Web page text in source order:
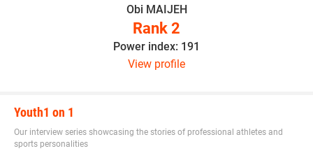
Obi MAIJEH
Rank 2
Power index: 191
View profile
Youth1 on 1
Our interview series showcasing the stories of professional athletes and
sports personalities